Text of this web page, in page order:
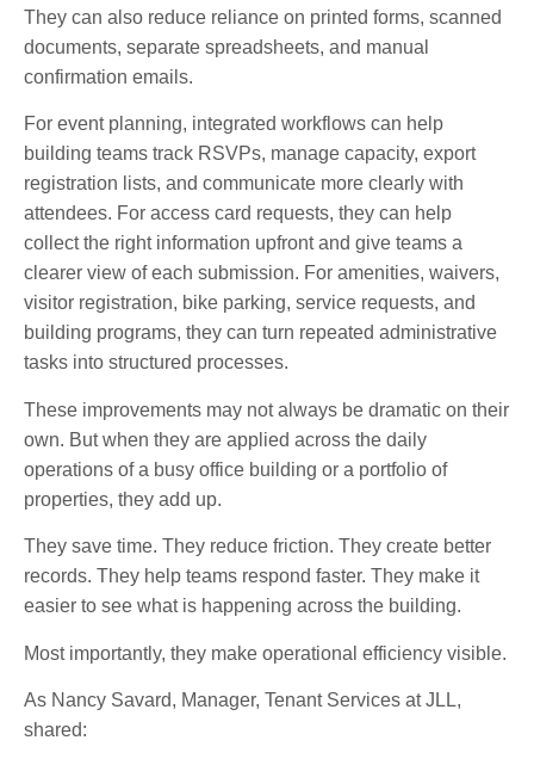
They can also reduce reliance on printed forms, scanned
documents, separate spreadsheets, and manual
confirmation emails.
For event planning, integrated workflows can help
building teams track RSVPs, manage capacity, export
registration lists, and communicate more clearly with
attendees. For access card requests, they can help
collect the right information upfront and give teams a
clearer view of each submission. For amenities, waivers,
visitor registration, bike parking, service requests, and
building programs, they can turn repeated administrative
tasks into structured processes.
These improvements may not always be dramatic on their
own. But when they are applied across the daily
operations of a busy office building or a portfolio of
properties, they add up.
They save time. They reduce friction. They create better
records. They help teams respond faster. They make it
easier to see what is happening across the building.
Most importantly, they make operational efficiency visible.
As Nancy Savard, Manager, Tenant Services at JLL,
shared: